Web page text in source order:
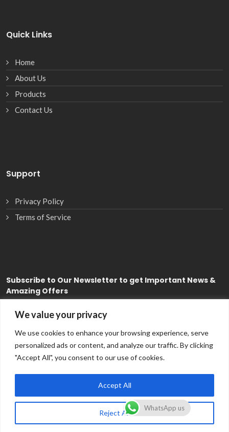
We value your privacy
We use cookies to enhance your browsing experience, serve
personalized ads or content, and analyze our traffic. By clicking
"Accept All", you consent to our use of cookies.
Reject All
Accept All
Quick Links
Home
About Us
Products
Contact Us
Support
Privacy Policy
Terms of Service
Subscribe to Our Newsletter to get Important News &
Amazing Offers
Copyright © 2026CDS FSEAll Rights Reserved.
WhatsApp us